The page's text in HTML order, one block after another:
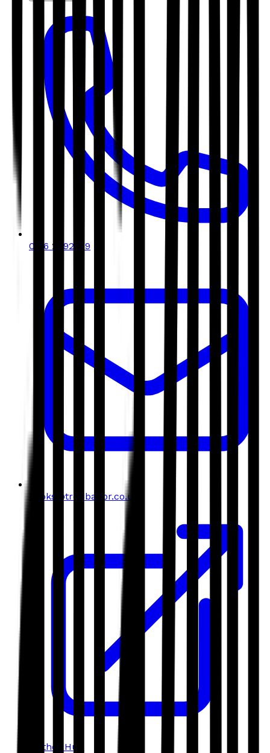
0116 2792299
books@troubador.co.uk
Author Hub